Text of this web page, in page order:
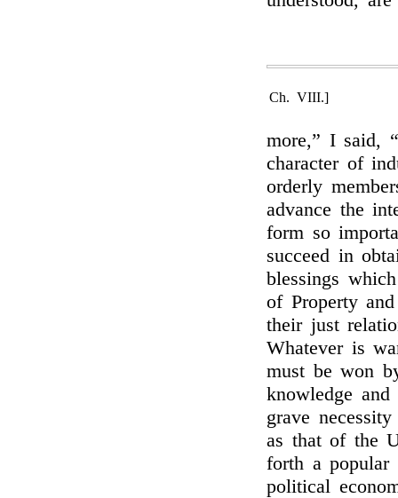
Ch. VIII.]
more,” I said,
character of
orderly
advance the
form so
succeed in
blessings
of Property
their just
Whatever is
must be won
knowledge
grave
as that of the
forth a popular
political